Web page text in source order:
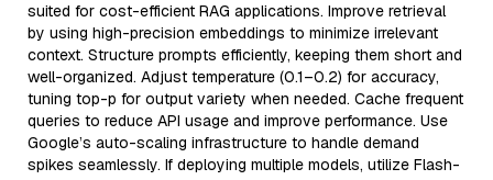
suited for cost-efficient RAG applications. Improve retrieval
by using high-precision embeddings to minimize irrelevant
context. Structure prompts efficiently, keeping them short and
well-organized. Adjust temperature (0.1–0.2) for accuracy,
tuning top-p for output variety when needed. Cache frequent
queries to reduce API usage and improve performance. Use
Google’s auto-scaling infrastructure to handle demand
spikes seamlessly. If deploying multiple models, utilize Flash-